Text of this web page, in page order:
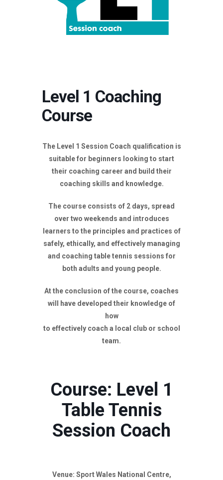
Level 1 Coaching
Course
The Level 1 Session Coach qualification is
suitable for beginners looking to start
their coaching career and build their
coaching skills and knowledge.
The course consists of 2 days, spread
over two weekends and introduces
learners to the principles and practices of
safely, ethically, and effectively managing
and coaching table tennis sessions for
both adults and young people.
At the conclusion of the course, coaches
will have developed their knowledge of
how
to effectively coach a local club or school
team.
Course: Level 1
Table Tennis
Session Coach
Venue: Sport Wales National Centre,